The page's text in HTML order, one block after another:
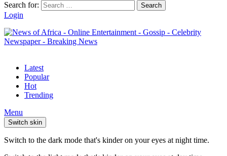
Search for:
Search
Login
Latest
Popular
Hot
Trending
Menu
Switch skin
Switch to the dark mode that's kinder on your eyes at night time.